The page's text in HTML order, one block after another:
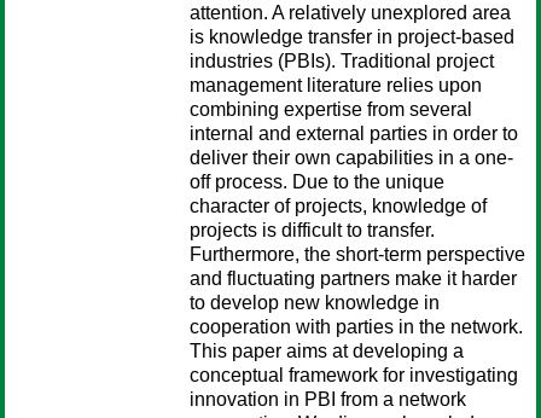
attention. A relatively unexplored area
is knowledge transfer in project-based
industries (PBIs). Traditional project
management literature relies upon
combining expertise from several
internal and external parties in order to
deliver their own capabilities in a one-
off process. Due to the unique
character of projects, knowledge of
projects is difficult to transfer.
Furthermore, the short-term perspective
and fluctuating partners make it harder
to develop new knowledge in
cooperation with parties in the network.
This paper aims at developing a
conceptual framework for investigating
innovation in PBI from a network